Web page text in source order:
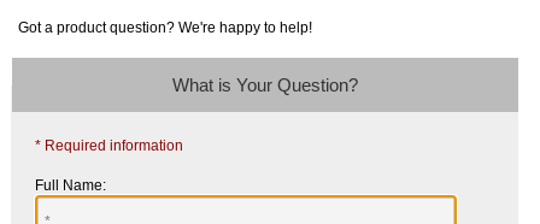
Got a product question? We're happy to help!
What is Your Question?
* Required information
Full Name: